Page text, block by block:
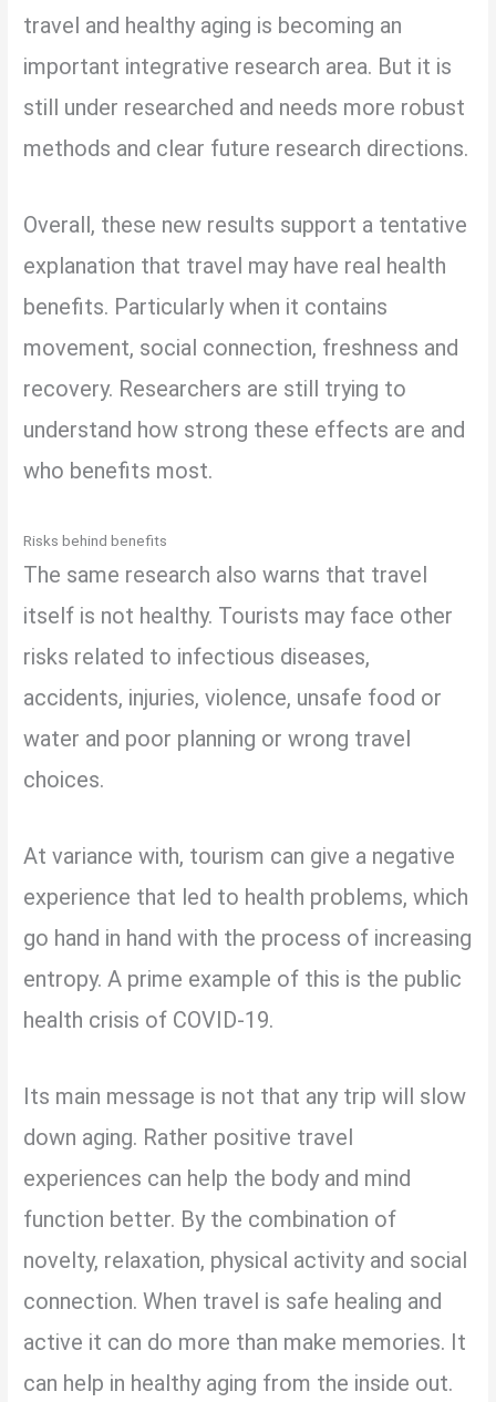
travel and healthy aging is becoming an
important integrative research area. But it is
still under researched and needs more robust
methods and clear future research directions.
Overall, these new results support a tentative
explanation that travel may have real health
benefits. Particularly when it contains
movement, social connection, freshness and
recovery. Researchers are still trying to
understand how strong these effects are and
who benefits most.
Risks behind benefits
The same research also warns that travel
itself is not healthy. Tourists may face other
risks related to infectious diseases,
accidents, injuries, violence, unsafe food or
water and poor planning or wrong travel
choices.
At variance with, tourism can give a negative
experience that led to health problems, which
go hand in hand with the process of increasing
entropy. A prime example of this is the public
health crisis of COVID-19.
Its main message is not that any trip will slow
down aging. Rather positive travel
experiences can help the body and mind
function better. By the combination of
novelty, relaxation, physical activity and social
connection. When travel is safe healing and
active it can do more than make memories. It
can help in healthy aging from the inside out.